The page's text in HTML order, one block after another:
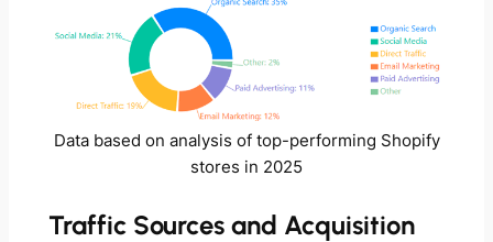
Data based on analysis of top-performing Shopify
stores in 2025
Traffic Sources and Acquisition